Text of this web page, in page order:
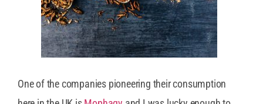
One of the companies pioneering their consumption